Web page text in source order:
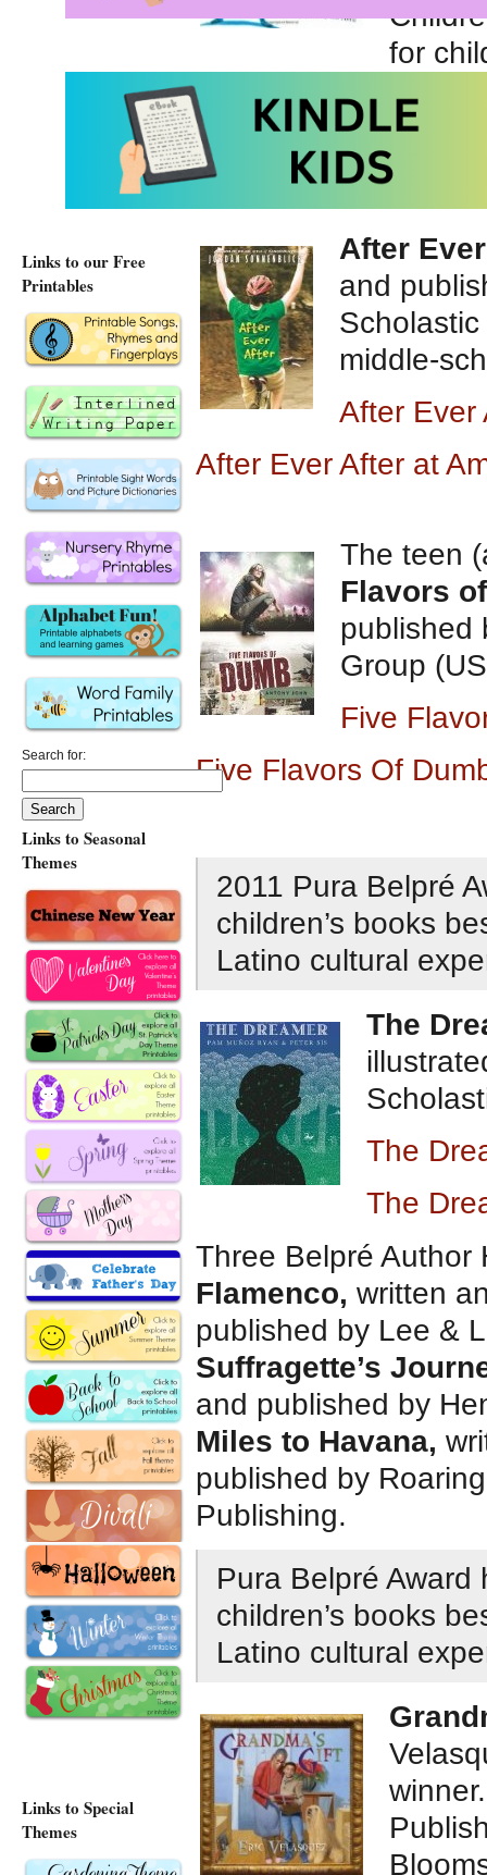
for
The Pirate of
The Pirate of
After
and
middle-
After Ever
After Ever After at
The teen
Flavors
published
Group
Five
Five Flavors Of
2011 Pura Belpré
children’s books
Latino cultural
The
The
The
Three Belpré Author
Flamenco, written
published by Lee &
Suffragette’s
and published by
Miles to Havana,
published by
Publishing.
Pura Belpré
children’s books
Latino cultural
Links to our Free
Printables
Search for:
Links to Seasonal
Themes
Links to Special
Themes